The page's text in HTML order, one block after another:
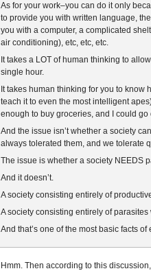
As for your work–you can do it only
to provide you with written language,
you with a computer, a complicated
air conditioning), etc, etc, etc.
It takes a LOT of human thinking to
single hour.
It takes human thinking for you to know
teach it to even the most intelligent
enough to buy groceries, and I could go
And the issue isn’t whether a society
always tolerated them, and we tolerate
The issue is whether a society NEEDS
And it doesn’t.
A society consisting entirely of
A society consisting entirely of
And that’s one of the most basic facts of
Hmm. Then according to this